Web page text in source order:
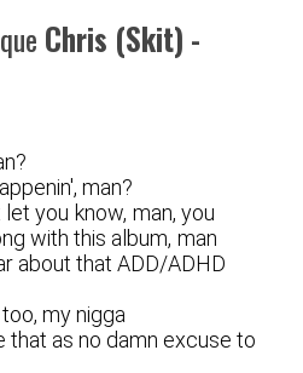
Chris (Skit) -
man?
you know, man, you
with this album, man
about that ADD/ADHD
my nigga
that as no damn excuse to